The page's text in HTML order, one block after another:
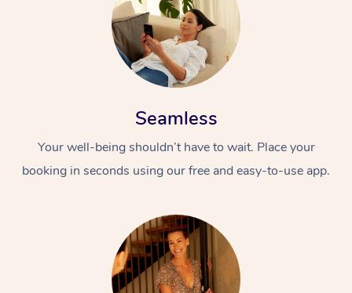
Seamless
Your well-being shouldn’t have to wait. Place your
booking in seconds using our free and easy-to-use app.